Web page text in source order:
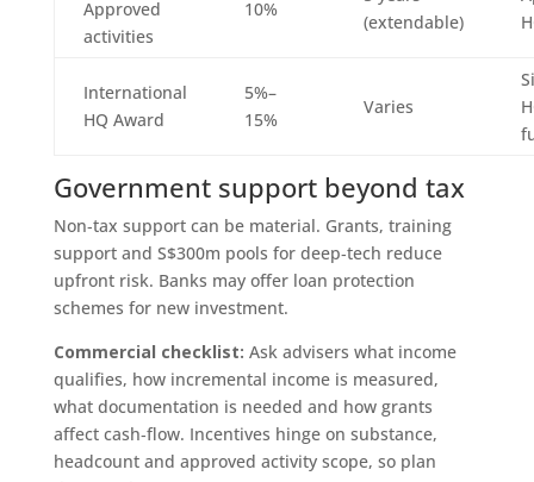
Approved
activities
10%
(extendable)
International
HQ Award
5%–
15%
Varies
Government support beyond tax
Non‑tax support can be material. Grants, training
support and S$300m pools for deep‑tech reduce
upfront risk. Banks may offer loan protection
schemes for new investment.
Commercial checklist: Ask advisers what income
qualifies, how incremental income is measured,
what documentation is needed and how grants
affect cash‑flow. Incentives hinge on substance,
headcount and approved activity scope, so plan